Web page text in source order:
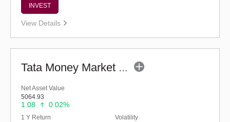
INVEST
View Details
Tata Money Market Fund - Regular (G)
Net Asset Value
5064.93
1.08 0.02%
1 Y Return Volatility